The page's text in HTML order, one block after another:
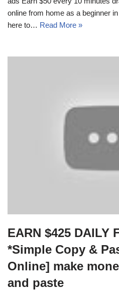
online from home as a beginner
here to… Read More »
EARN $425 DAILY
*Simple Copy &
Online] make
and paste